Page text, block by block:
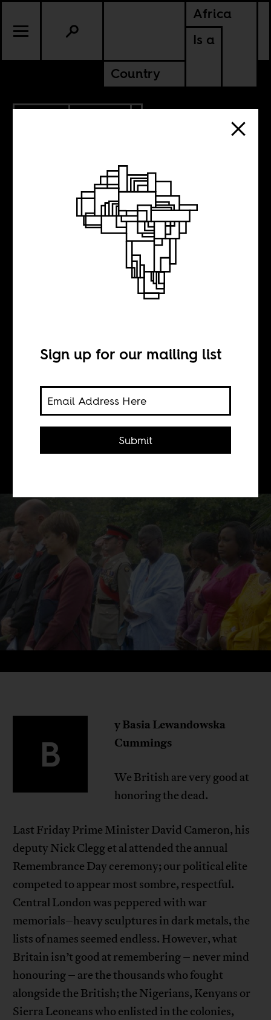
Africa
Is a
Country
NIGERIA
war
Basia Cummings
B
y Basia Lewandowska
Cummings
We British are very good at
honoring the dead.
Last Friday Prime Minister David Cameron, his
deputy Nick Clegg et al attended the annual
Remembrance Day ceremony; our political elite
competed to appear most sombre, respectful.
Central London was peppered with war
memorials–heavy sculptures in dark metals, the
lists of names seemed endless. However, what
Britain isn’t good at remembering – never mind
honouring – are the thousands who fought
alongside the British; the Nigerians, Kenyans or
Sierra Leoneans who enlisted in the colonies,
Sign up for our mailing list
Submit